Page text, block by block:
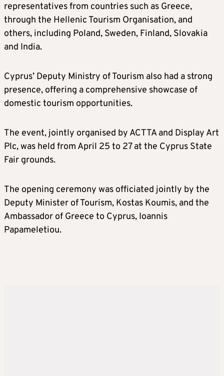
representatives from countries such as Greece,
through the Hellenic Tourism Organisation, and
others, including Poland, Sweden, Finland, Slovakia
and India.
Cyprus’ Deputy Ministry of Tourism also had a strong
presence, offering a comprehensive showcase of
domestic tourism opportunities.
The event, jointly organised by ACTTA and Display Art
Plc, was held from April 25 to 27 at the Cyprus State
Fair grounds.
The opening ceremony was officiated jointly by the
Deputy Minister of Tourism, Kostas Koumis, and the
Ambassador of Greece to Cyprus, Ioannis
Papameletiou.